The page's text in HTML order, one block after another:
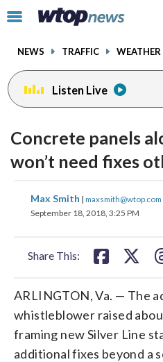
Click
toggle
menu.
NEWS TRAFFIC WEATHER
Listen Live
Concrete panels
won’t need fixes
Max Smith | maxsmith@wtop.com
September 18, 2018, 3:25 PM
Share This:
share
on
share
on
ARLINGTON, Va. — The
whistleblower raised
framing new Silver Line
additional fixes beyond a
facebookinstagram